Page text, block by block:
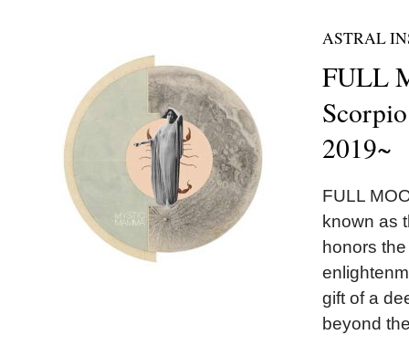
ASTRAL
FULL
2019~
FULL
known as
honors
gift of a
beyond